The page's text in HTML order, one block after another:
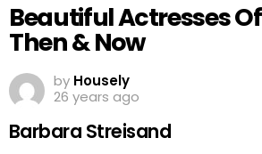
Beautiful Actresses Of
Then & Now
by Housely
26 years ago
Barbara Streisand